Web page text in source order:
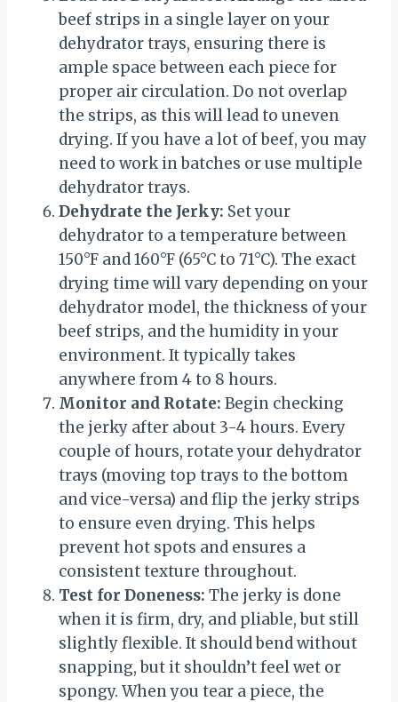
beef strips in a single layer on your
dehydrator trays, ensuring there is
ample space between each piece for
proper air circulation. Do not overlap
the strips, as this will lead to uneven
drying. If you have a lot of beef, you may
need to work in batches or use multiple
dehydrator trays.
Dehydrate the Jerky: Set your
dehydrator to a temperature between
150°F and 160°F (65°C to 71°C). The exact
drying time will vary depending on your
dehydrator model, the thickness of your
beef strips, and the humidity in your
environment. It typically takes
anywhere from 4 to 8 hours.
Monitor and Rotate: Begin checking
the jerky after about 3-4 hours. Every
couple of hours, rotate your dehydrator
trays (moving top trays to the bottom
and vice-versa) and flip the jerky strips
to ensure even drying. This helps
prevent hot spots and ensures a
consistent texture throughout.
Test for Doneness: The jerky is done
when it is firm, dry, and pliable, but still
slightly flexible. It should bend without
snapping, but it shouldn’t feel wet or
spongy. When you tear a piece, the